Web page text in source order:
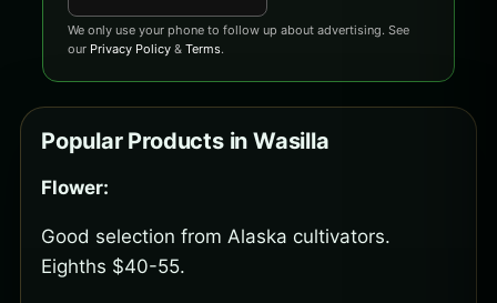
We only use your phone to follow up about advertising. See
our Privacy Policy & Terms.
Popular Products in Wasilla
Flower:
Good selection from Alaska cultivators.
Eighths $40-55.